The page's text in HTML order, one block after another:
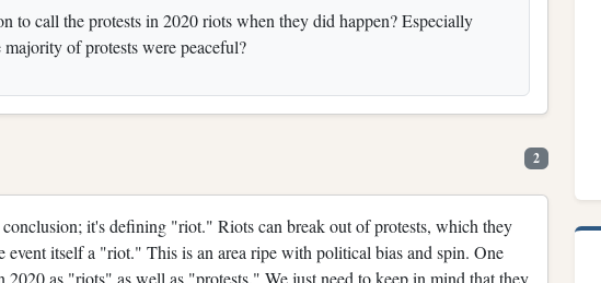
to call the protests in 2020 riots when they did happen? Especially
of protests were peaceful?
2
it's defining "riot." Riots can break out of protests, which they
event itself a "riot." This is an area ripe with political bias and spin. One
2020 as "riots" as well as "protests." We just need to keep in mind that they